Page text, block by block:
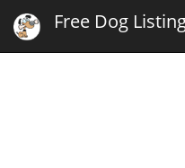
Free Dog